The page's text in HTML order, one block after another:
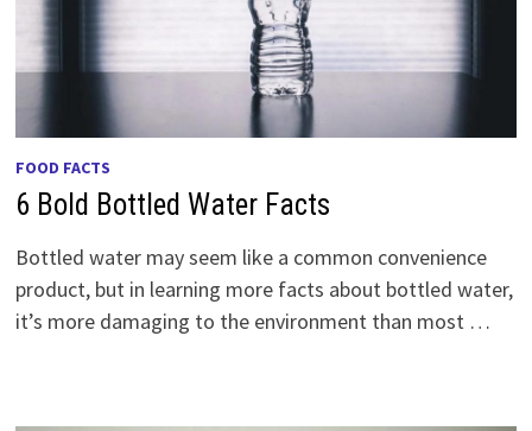
FOOD FACTS
6 Bold Bottled Water Facts
Bottled water may seem like a common convenience
product, but in learning more facts about bottled water,
it’s more damaging to the environment than most …